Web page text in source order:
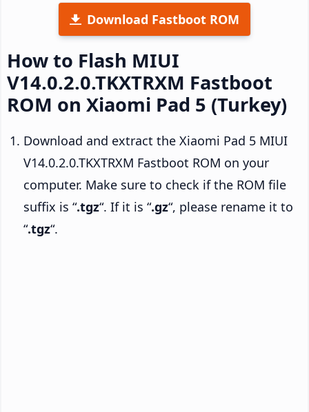
Download Fastboot ROM
How to Flash MIUI
V14.0.2.0.TKXTRXM Fastboot
ROM on Xiaomi Pad 5 (Turkey)
Download and extract the Xiaomi Pad 5 MIUI
V14.0.2.0.TKXTRXM Fastboot ROM on your
computer. Make sure to check if the ROM file
suffix is “.tgz“. If it is “.gz“, please rename it to
“.tgz“.